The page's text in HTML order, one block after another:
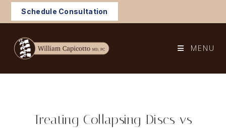
Schedule Consultation
MENU
Treating Collapsing Discs vs